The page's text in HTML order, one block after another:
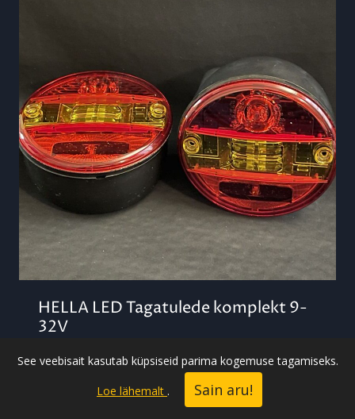
HELLA LED Tagatulede komplekt 9-
32V
59,00€
See veebisait kasutab küpsiseid parima kogemuse tagamiseks.
Loe lähemalt . Sain aru!